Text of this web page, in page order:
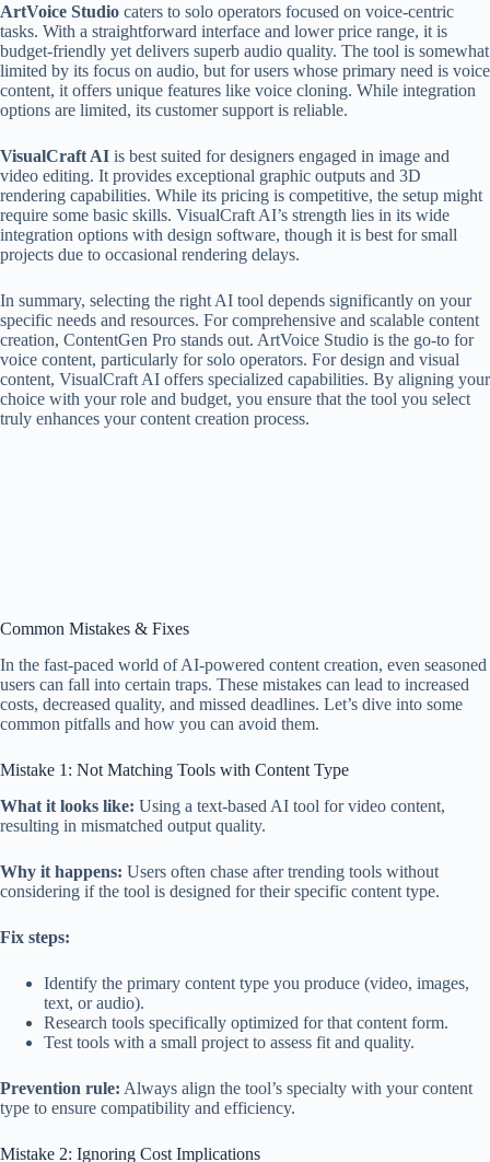
ArtVoice Studio caters to solo operators focused on voice-centric
tasks. With a straightforward interface and lower price range, it is
budget-friendly yet delivers superb audio quality. The tool is somewhat
limited by its focus on audio, but for users whose primary need is voice
content, it offers unique features like voice cloning. While integration
options are limited, its customer support is reliable.
VisualCraft AI is best suited for designers engaged in image and
video editing. It provides exceptional graphic outputs and 3D
rendering capabilities. While its pricing is competitive, the setup might
require some basic skills. VisualCraft AI’s strength lies in its wide
integration options with design software, though it is best for small
projects due to occasional rendering delays.
In summary, selecting the right AI tool depends significantly on your
specific needs and resources. For comprehensive and scalable content
creation, ContentGen Pro stands out. ArtVoice Studio is the go-to for
voice content, particularly for solo operators. For design and visual
content, VisualCraft AI offers specialized capabilities. By aligning your
choice with your role and budget, you ensure that the tool you select
truly enhances your content creation process.
Common Mistakes & Fixes
In the fast-paced world of AI-powered content creation, even seasoned
users can fall into certain traps. These mistakes can lead to increased
costs, decreased quality, and missed deadlines. Let’s dive into some
common pitfalls and how you can avoid them.
Mistake 1: Not Matching Tools with Content Type
What it looks like: Using a text-based AI tool for video content,
resulting in mismatched output quality.
Why it happens: Users often chase after trending tools without
considering if the tool is designed for their specific content type.
Fix steps:
Identify the primary content type you produce (video, images,
text, or audio).
Research tools specifically optimized for that content form.
Test tools with a small project to assess fit and quality.
Prevention rule: Always align the tool’s specialty with your content
type to ensure compatibility and efficiency.
Mistake 2: Ignoring Cost Implications